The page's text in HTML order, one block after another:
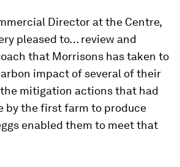
Director at the Centre,
pleased to… review and
that Morrisons has taken to
impact of several of their
mitigation actions that had
by the first farm to produce
enabled them to meet that